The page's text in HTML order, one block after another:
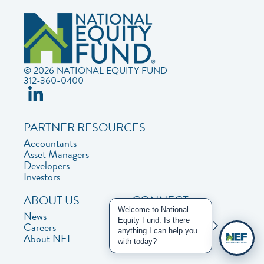
© 2026 NATIONAL EQUITY FUND
312-360-0400
PARTNER RESOURCES
Accountants
Asset Managers
Developers
Investors
ABOUT US
News
Careers
About NEF
CONNECT
Contact Us
Privacy Policy
Welcome to National
Equity Fund. Is there
anything I can help you
with today?